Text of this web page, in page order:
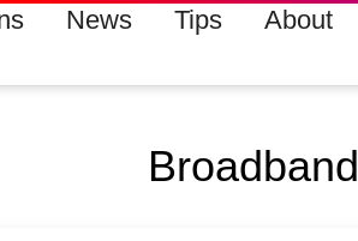
News Tips About
Broadband